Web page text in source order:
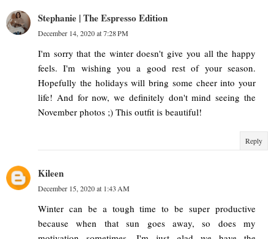
Stephanie | The Espresso Edition
December 14, 2020 at 7:28 PM
I'm sorry that the winter doesn't give you all the happy
feels. I'm wishing you a good rest of your season.
Hopefully the holidays will bring some cheer into your
life! And for now, we definitely don't mind seeing the
November photos ;) This outfit is beautiful!
Reply
Kileen
December 15, 2020 at 1:43 AM
Winter can be a tough time to be super productive
because when that sun goes away, so does my